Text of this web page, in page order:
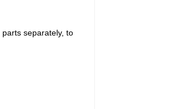
separately, to